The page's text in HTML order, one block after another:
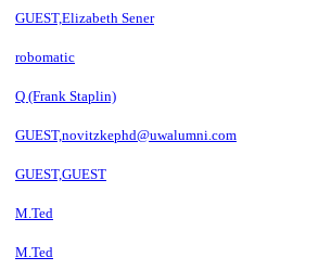
GUEST,Elizabeth Sener
robomatic
Q (Frank Staplin)
GUEST,novitzkephd@uwalumni.com
GUEST,GUEST
M.Ted
M.Ted